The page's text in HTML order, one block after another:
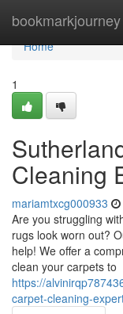
bookmarkjourney
Home
Home
1
Cleaning
mariamtxcg000933
Are you struggling
rugs look worn out?
help! We offer a
clean your carpets to
https://
carpet-cleaning-